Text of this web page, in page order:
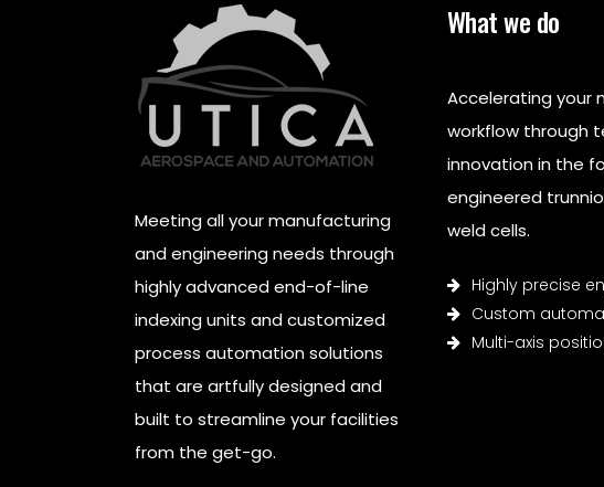
Meeting all your manufacturing
and engineering needs through
highly advanced end-of-line
indexing units and customized
process automation solutions
that are artfully designed and
built to streamline your facilities
from the get-go.
What we do
Accelerating your
workflow through
innovation in the
engineered
weld cells.
Highly precise
Custom
Multi-axis